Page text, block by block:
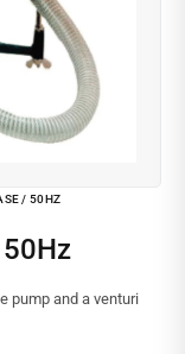
/ 50HZ
50Hz
pump and a venturi